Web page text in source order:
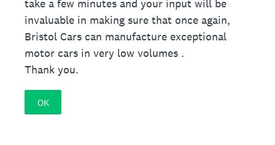
take a few minutes and your input will be
invaluable in making sure that once again,
Bristol Cars can manufacture exceptional
motor cars in very low volumes .
Thank you.
OK